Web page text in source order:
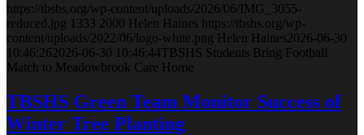
https://tbshs.org/wp-content/uploads/2026/06/IMG_3055-
reduced.jpg 1333 2000 Helen Haines https://tbshs.org/wp-
content/uploads/2022/06/logo-white.png Helen Haines 2026-06-30
10:46:26 2026-06-30 10:46:44 TBSHS Students Bring Football
Match to Meadowbrook Care Home
TBSHS Green Team Monitor Success of
Winter Tree Planting